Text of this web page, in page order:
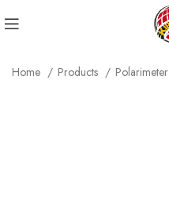
Home Products Polarimeter